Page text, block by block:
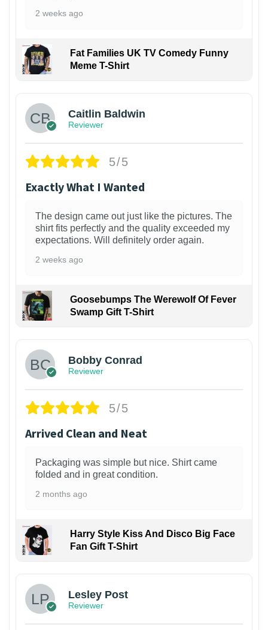
2 weeks ago
Fat Families UK TV Comedy Funny
Meme T-Shirt
Caitlin Baldwin
Reviewer
5/5
Exactly What I Wanted
The design came out just like the pictures. The
shirt fits perfectly and the quality exceeded my
expectations. Will definitely order again.
2 weeks ago
Goosebumps The Werewolf Of Fever
Swamp Gift T-Shirt
Bobby Conrad
Reviewer
5/5
Arrived Clean and Neat
Packaging was simple but nice. Shirt came
folded and in great condition.
2 months ago
Harry Style Kiss And Disco Big Face
Fan Gift T-Shirt
Lesley Post
Reviewer